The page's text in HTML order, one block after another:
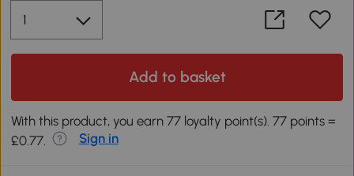
Add to basket
With this product, you earn 77 loyalty point(s). 77 points =
£0.77.
Sign in